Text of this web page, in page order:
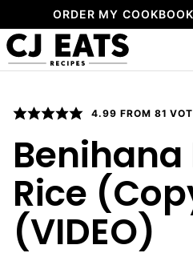
to
content
ORDER MY
4.99 FROM 81
Benihana
Rice
(VIDEO)